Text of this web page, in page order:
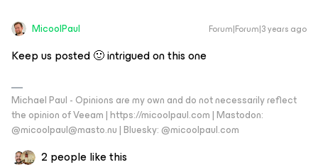
MicoolPaul Forum|Forum|3 years ago
Keep us posted 🙂 intrigued on this one
Michael Paul - Opinions are my own and do not necessarily reflect
the opinion of Veeam | https://micoolpaul.com | Mastodon:
@micoolpaul@masto.nu | Bluesky: @micoolpaul.com
2 people like this